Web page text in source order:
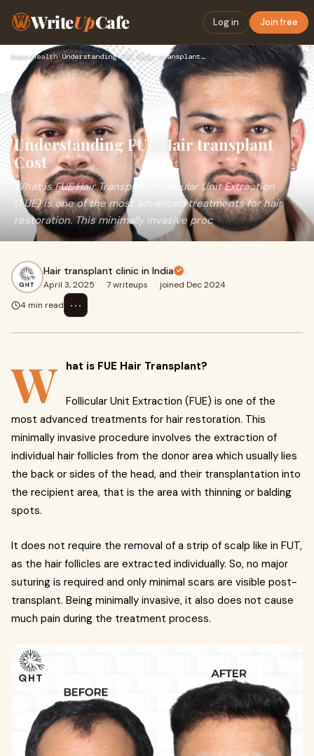
WriteUpCafe Log in Join free
Home›Health› Understanding FUE Hair transplant Cost
Understanding FUE Hair transplant
Cost
What is FUE Hair Transplant?Follicular Unit Extraction
(FUE) is one of the most advanced treatments for hair
restoration. This minimally invasive proc
Hair transplant clinic in India
April 3, 2025 · 7 writeups · joined Dec 2024
4 min read
⋯
W hat is FUE Hair Transplant?
Follicular Unit Extraction (FUE) is one of the
most advanced treatments for hair restoration. This
minimally invasive procedure involves the extraction of
individual hair follicles from the donor area which usually lies
the back or sides of the head, and their transplantation into
the recipient area, that is the area with thinning or balding
spots.
It does not require the removal of a strip of scalp like in FUT,
as the hair follicles are extracted individually. So, no major
suturing is required and only minimal scars are visible post-
transplant. Being minimally invasive, it also does not cause
much pain during the treatment process.